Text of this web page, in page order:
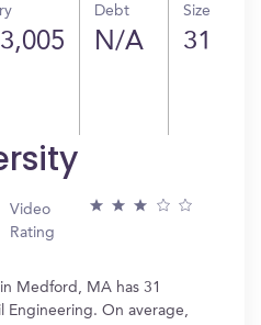
Debt
N/A
Size
31
Video
Rating
Medford, MA has 31
Engineering. On average,